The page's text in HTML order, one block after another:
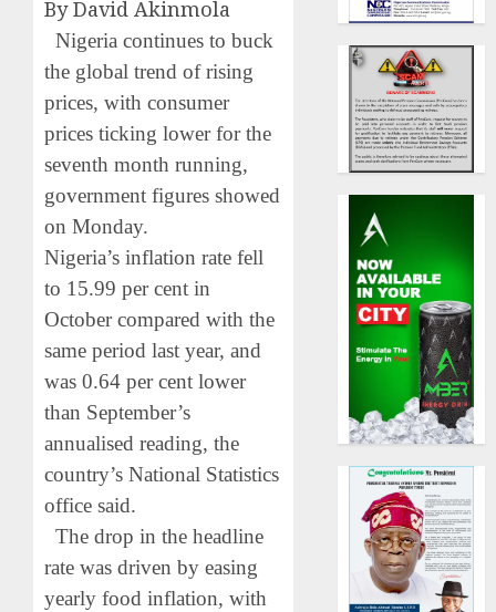
By David Akinmola
Nigeria continues to buck
the global trend of rising
prices, with consumer
prices ticking lower for the
seventh month running,
government figures showed
on Monday.
Nigeria’s inflation rate fell
to 15.99 per cent in
October compared with the
same period last year, and
was 0.64 per cent lower
than September’s
annualised reading, the
country’s National Statistics
office said.
The drop in the headline
rate was driven by easing
yearly food inflation, with